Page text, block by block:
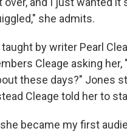
she admits.
by writer Pearl
Cleage asking her,
these days?" Jones
Cleage told her to
became my first